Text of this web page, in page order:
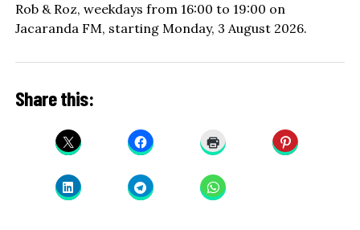
Rob & Roz, weekdays from 16:00 to 19:00 on
Jacaranda FM, starting Monday, 3 August 2026.
Share this: